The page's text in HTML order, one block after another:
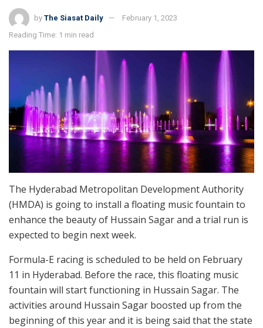
by The Siasat Daily
February 1, 2023
Reading Time: 1 min read
The Hyderabad Metropolitan Development Authority
(HMDA) is going to install a floating music fountain to
enhance the beauty of Hussain Sagar and a trial run is
expected to begin next week.
Formula-E racing is scheduled to be held on February
11 in Hyderabad. Before the race, this floating music
fountain will start functioning in Hussain Sagar. The
activities around Hussain Sagar boosted up from the
beginning of this year and it is being said that the state